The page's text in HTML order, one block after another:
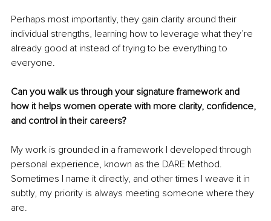
Perhaps most importantly, they gain clarity around their
individual strengths, learning how to leverage what they’re
already good at instead of trying to be everything to
everyone.
Can you walk us through your signature framework and
how it helps women operate with more clarity, confidence,
and control in their careers?
My work is grounded in a framework I developed through
personal experience, known as the DARE Method.
Sometimes I name it directly, and other times I weave it in
subtly, my priority is always meeting someone where they
are.